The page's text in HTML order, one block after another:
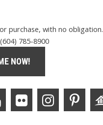
purchase, with no obligation.
785-8900
NOW!